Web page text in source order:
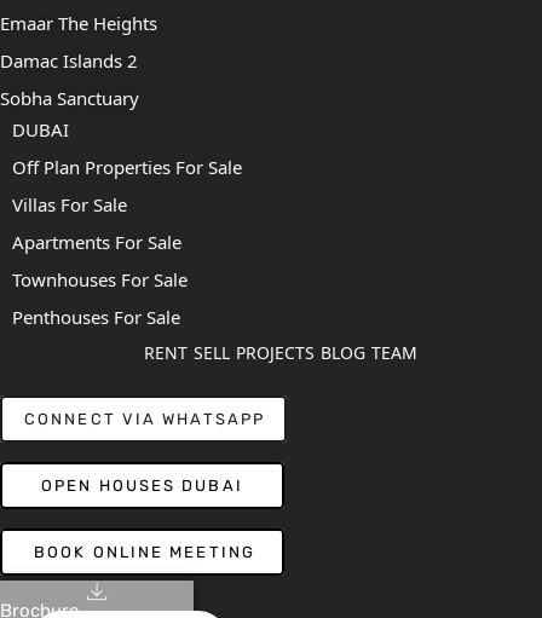
Brochure
Emaar The Heights
Damac Islands 2
Sobha Sanctuary
DUBAI
Off Plan Properties For Sale
Villas For Sale
Apartments For Sale
Townhouses For Sale
Penthouses For Sale
RENT SELL PROJECTS BLOG TEAM
CONNECT VIA WHATSAPP
OPEN HOUSES DUBAI
BOOK ONLINE MEETING